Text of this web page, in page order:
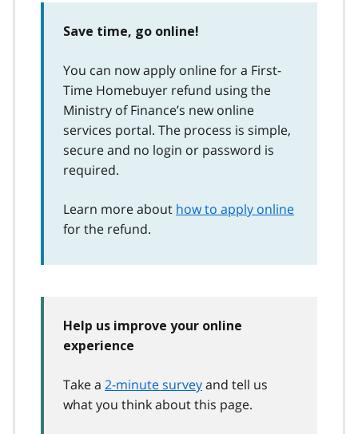
Save time, go online!
You can now apply online for a First-
Time Homebuyer refund using the
Ministry of Finance’s new online
services portal. The process is simple,
secure and no login or password is
required.
Learn more about how to apply online
for the refund.
Help us improve your online
experience
Take a 2-minute surveyand tell us
what you think about this page.